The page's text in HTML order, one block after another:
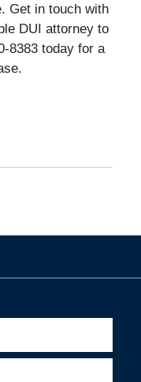
Get in touch with
DUI attorney to
8383 today for a